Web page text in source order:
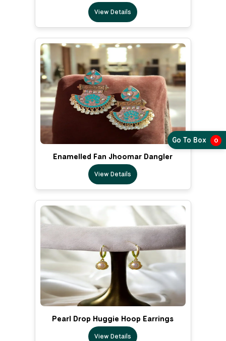
View Details
Enamelled Fan Jhoomar Dangler
View Details
Pearl Drop Huggie Hoop Earrings
View Details
Go To Box 0